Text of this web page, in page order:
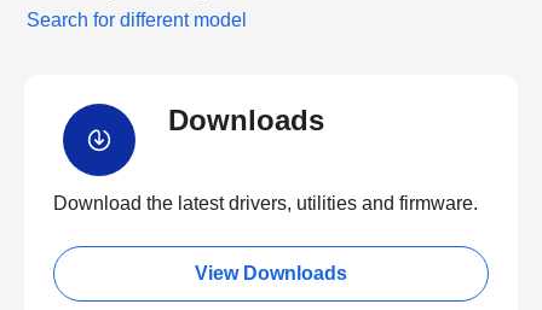
Search for different model
Downloads
Download the latest drivers, utilities and firmware.
View Downloads